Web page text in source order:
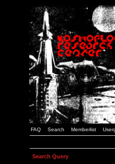
FAQ Search Memberlist
Search Query